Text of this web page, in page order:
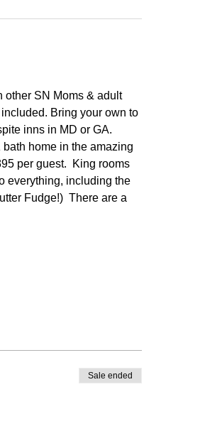
other SN Moms & adult
Bring your own to
inns in MD or GA.
home in the amazing
per guest.  King rooms
everything, including the
Fudge!)  There are a
Sale ended